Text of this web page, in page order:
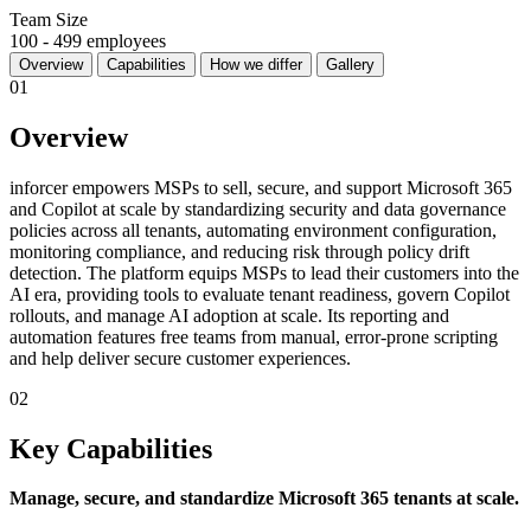
Team Size
100 - 499 employees
Overview Capabilities How we differ Gallery
01
Overview
inforcer empowers MSPs to sell, secure, and support Microsoft 365
and Copilot at scale by standardizing security and data governance
policies across all tenants, automating environment configuration,
monitoring compliance, and reducing risk through policy drift
detection. The platform equips MSPs to lead their customers into the
AI era, providing tools to evaluate tenant readiness, govern Copilot
rollouts, and manage AI adoption at scale. Its reporting and
automation features free teams from manual, error-prone scripting
and help deliver secure customer experiences.
02
Key Capabilities
Manage, secure, and standardize Microsoft 365 tenants at scale.